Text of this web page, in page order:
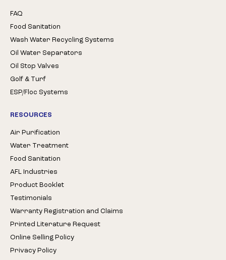
FAQ
Food Sanitation
Wash Water Recycling Systems
Oil Water Separators
Oil Stop Valves
Golf & Turf
ESP/Floc Systems
RESOURCES
Air Purification
Water Treatment
Food Sanitation
AFL Industries
Product Booklet
Testimonials
Warranty Registration and Claims
Printed Literature Request
Online Selling Policy
Privacy Policy